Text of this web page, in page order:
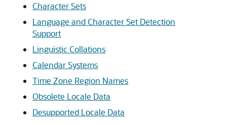
Character Sets
Language and Character Set Detection
Support
Linguistic Collations
Calendar Systems
Time Zone Region Names
Obsolete Locale Data
Desupported Locale Data